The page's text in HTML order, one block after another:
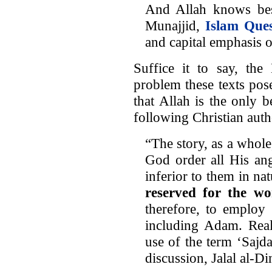
And Allah knows
Munajjid, Islam
and capital emphasis
Suffice it to say, the
problem these texts
that Allah is the only
following Christian
“The story, as a
God order all His
inferior to them in
reserved for the
therefore, to
including Adam.
use of the term
discussion, Jalal al-